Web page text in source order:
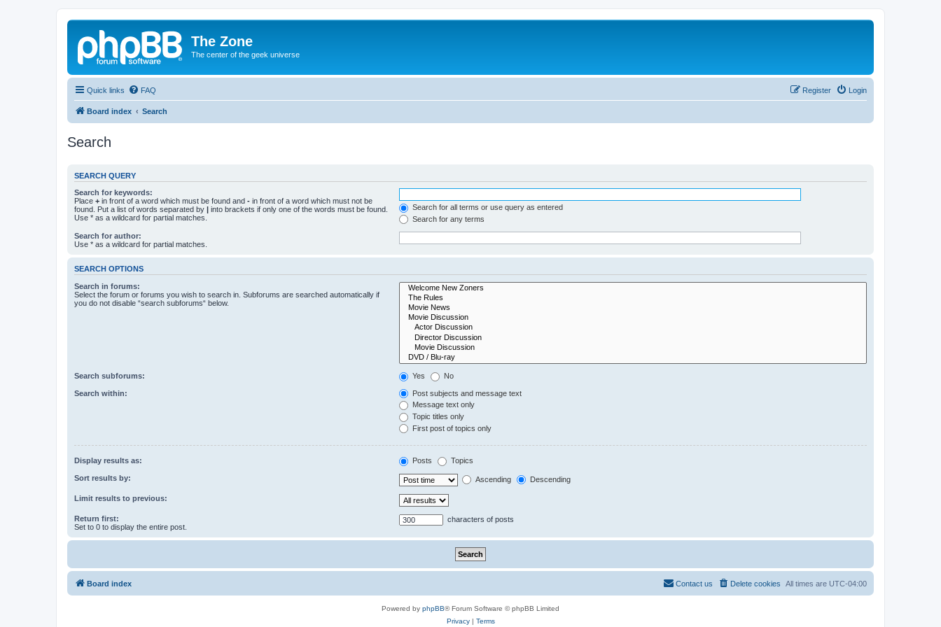
The Zone
The center of the geek universe
Quick links FAQ Login
Register
Board index Search
Search
SEARCH QUERY
Search for keywords:
Place + in front of a word which must be found and - in front of a word which must not be
found. Put a list of words separated by | into brackets if only one of the words must be found.
Use * as a wildcard for partial matches.
Search for all terms or use query as entered
Search for any terms
Search for author:
Use * as a wildcard for partial matches.
SEARCH OPTIONS
Search in forums:
Select the forum or forums you wish to search in. Subforums are searched automatically if
you do not disable “search subforums“ below.
Search subforums: Yes No
Search within:
Post subjects and message text
Message text only
Topic titles only
First post of topics only
Display results as: Posts Topics
Sort results by: Ascending Descending
Limit results to previous:
Return first:
Set to 0 to display the entire post.
characters of posts
Board index All times are UTC-04:00
Delete cookies
Contact us
Powered by phpBB® Forum Software © phpBB Limited
Privacy| Terms